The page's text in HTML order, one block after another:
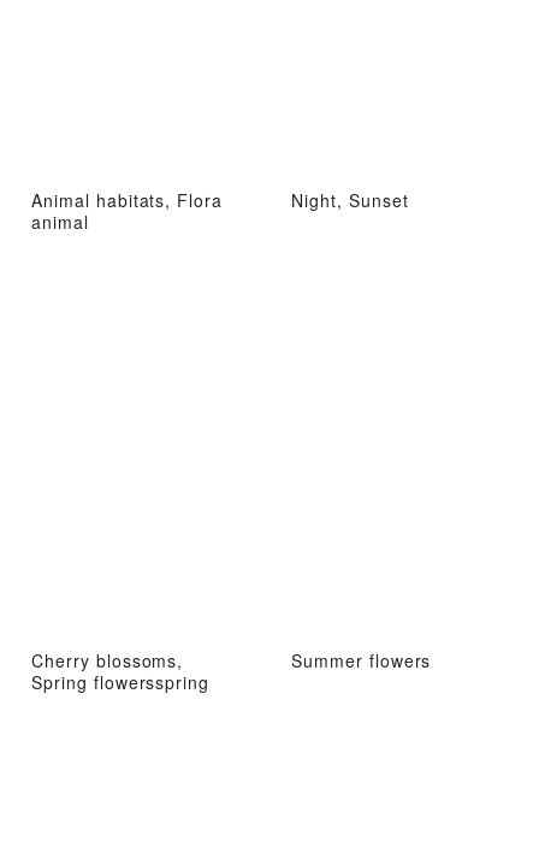
Animal habitats, Flora
animal
Night, Sunset
Cherry blossoms,
Spring flowersspring
Summer flowers